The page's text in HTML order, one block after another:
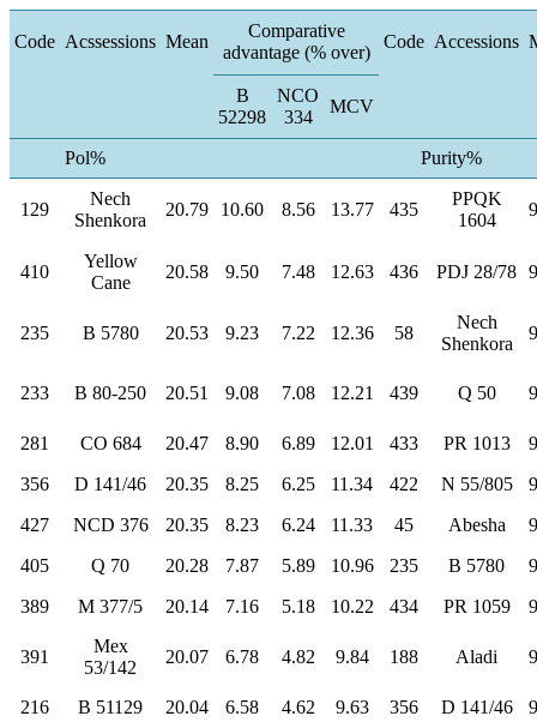
Code Acssessions Mean
Comparative
advantage (% over)
Code Accessions
B
52298
NCO
334
MCV
Pol% Purity%
129
Nech
Shenkora
20.79 10.60 8.56 13.77 435
PPQK
1604
410
Yellow
Cane
20.58 9.50 7.48 12.63 436 PDJ 28/78
235 B 5780 20.53 9.23 7.22 12.36 58
Nech
Shenkora
233 B 80-250 20.51 9.08 7.08 12.21 439 Q 50
281 CO 684 20.47 8.90 6.89 12.01 433 PR 1013
356
D 141/46 20.35 8.25 6.25 11.34 422 N 55/805
427
NCD 376 20.35 8.23 6.24 11.33 45 Abesha
405
Q 70 20.28 7.87 5.89 10.96 235 B 5780
389
M 377/5 20.14 7.16 5.18 10.22 434 PR 1059
391
Mex
53/142
20.07 6.78 4.82 9.84 188 Aladi
216 B 51129 20.04 6.58 4.62 9.63 356 D 141/46